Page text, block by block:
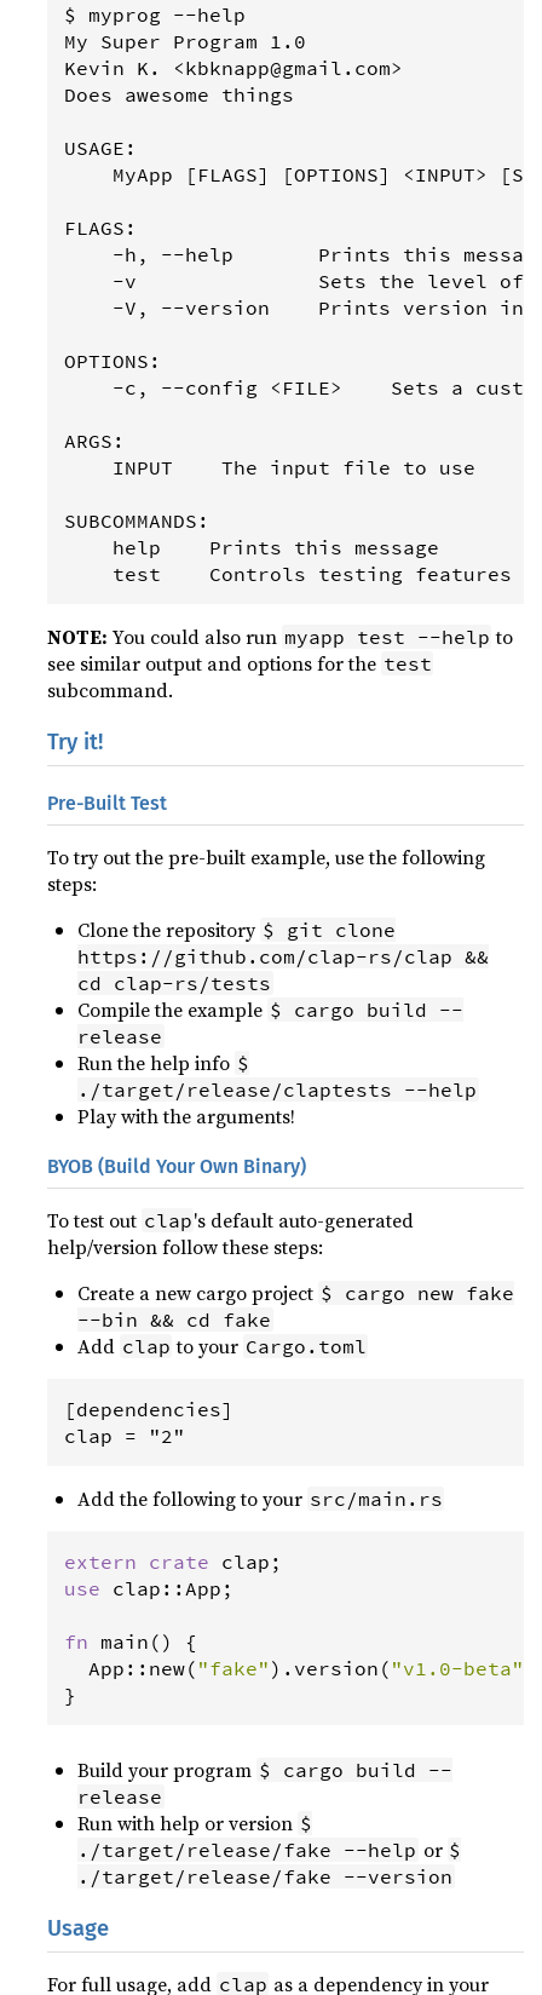
$ myprog --help
My Super Program 1.0
Kevin K. <kbknapp@gmail.com>
Does awesome things
USAGE:
MyApp [FLAGS] [OPTIONS] <INPUT>
FLAGS:
-h, --help       Prints this
-v               Sets the level of
-V, --version    Prints version
OPTIONS:
-c, --config <FILE>    Sets a
ARGS:
    INPUT    The input file to use
SUBCOMMANDS:
    help    Prints this message
NOTE: You could also run myapp test --help to
see similar output and options for the test
subcommand.
Try it!
Pre-Built Test
To try out the pre-built example, use the following
steps:
Clone the repository $ git clone
https://github.com/clap-rs/clap &&
cd clap-rs/tests
Compile the example $ cargo build --
release
Run the help info $
./target/release/claptests --help
Play with the arguments!
BYOB (Build Your Own Binary)
To test out clap's default auto-generated
help/version follow these steps:
Create a new cargo project $ cargo new fake
--bin && cd fake
Add clap to your Cargo.toml
[dependencies]
Add the following to your src/main.rs
extern crate clap
use clap :: App ;
fn main () {
App :: new( "fake" ). version ( "v1.0-beta"
}
Build your program $ cargo build --
release
Run with help or version $
./target/release/fake --help or $
./target/release/fake --version
Usage
For full usage, add clap as a dependency in your